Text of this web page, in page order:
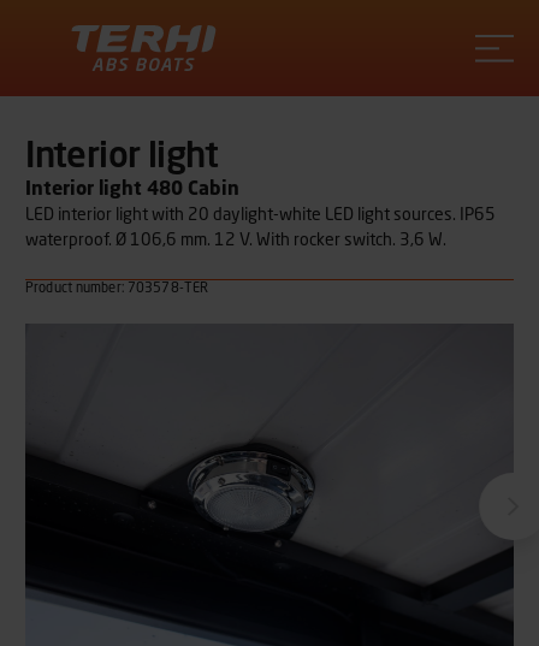
Interior light
Interior light 480 Cabin
LED interior light with 20 daylight-white LED light sources. IP65
waterproof. Ø 106,6 mm. 12 V. With rocker switch. 3,6 W.
Product number: 703578-TER